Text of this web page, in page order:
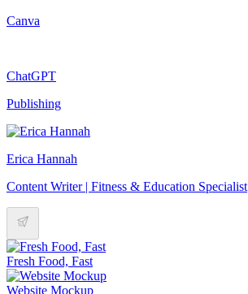
Canva
ChatGPT
Publishing
Erica Hannah
Content Writer | Fitness & Education Specialist
Fresh Food, Fast
Website Mockup